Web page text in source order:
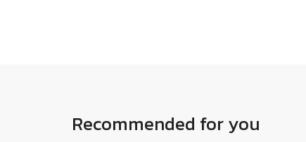
Recommended for you